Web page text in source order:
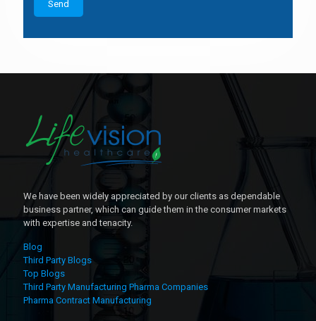
We have been widely appreciated by our clients as dependable
business partner, which can guide them in the consumer markets
with expertise and tenacity.
Blog
Third Party Blogs
Top Blogs
Third Party Manufacturing Pharma Companies
Pharma Contract Manufacturing